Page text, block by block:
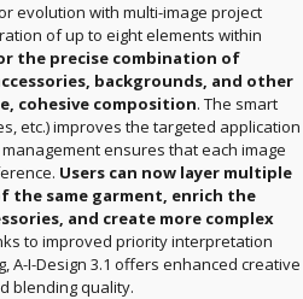
evolution with multi-image project
of up to eight elements within
the precise combination of
backgrounds, and other
cohesive composition. The smart
etc.) improves the targeted application
ensures that each image
Users can now layer multiple
the same garment, enrich the
and create more complex
to improved priority interpretation
A-I-Design 3.1 offers enhanced creative
blending quality.